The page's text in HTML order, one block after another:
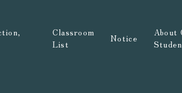
Classroom
List
Notice
About